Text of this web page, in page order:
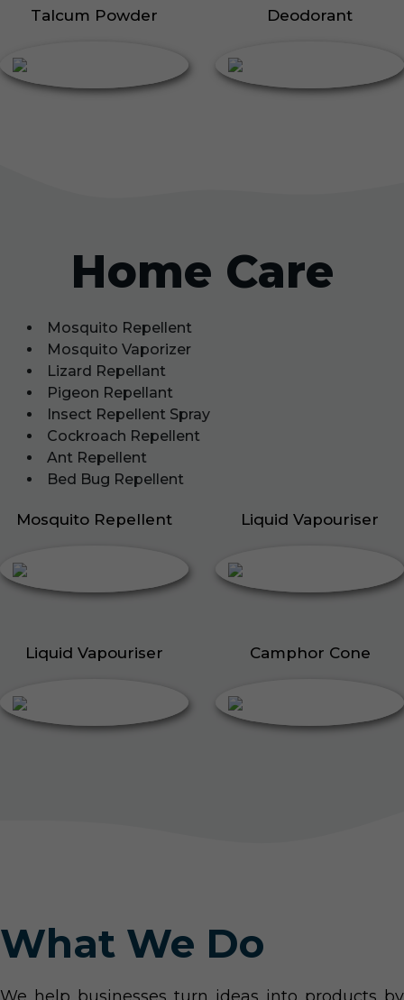
Talcum Powder Deodorant
Home Care
Mosquito Repellent
Mosquito Vaporizer
Lizard Repellant
Pigeon Repellant
Insect Repellent Spray
Cockroach Repellent
Ant Repellent
Bed Bug Repellent
Mosquito Repellent Liquid Vapouriser
Liquid Vapouriser Camphor Cone
What We Do